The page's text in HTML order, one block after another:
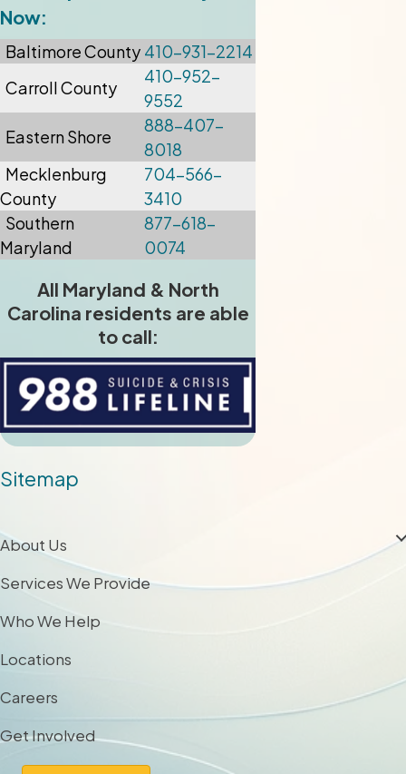
Now:
BaltimoreCounty 410-931-2214
Carroll County
410-952-
9552
Eastern Shore
888-407-
8018
Mecklenburg
County
704-566-
3410
Southern
Maryland
877-618-
0074
All Maryland & North
Carolina residents are able
to call:
Sitemap
About Us
Services We Provide
Who We Help
Locations
Careers
Get Involved